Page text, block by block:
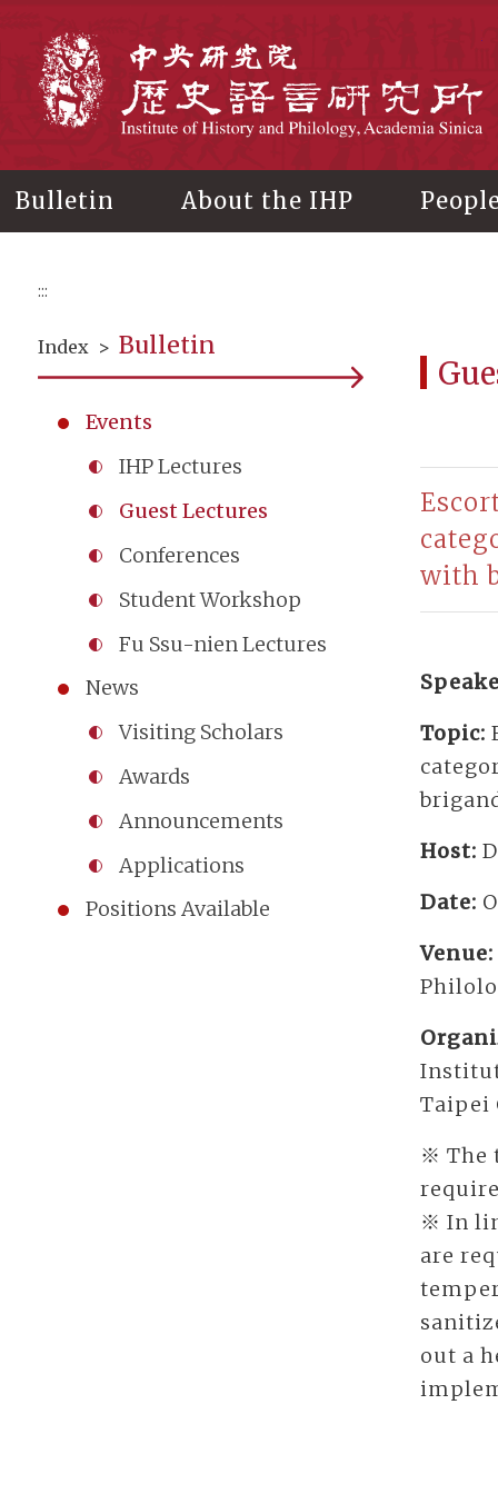
Bulletin About the IHP
:::
Index > Bulletin
Events
IHP Lectures
Guest Lectures
Conferences
Student Workshop
Fu Ssu-nien Lectures
News
Visiting Scholars
Awards
Announcements
Applications
Positions Available
with
Topic:
Host:
Date:
Taipei
※ The
※ In
are
out a